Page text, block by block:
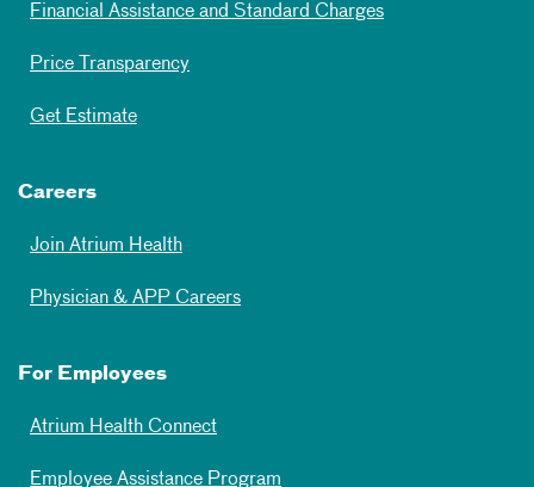
Financial Assistance and Standard Charges
Price Transparency
Get Estimate
Careers
Join Atrium Health
Physician & APP Careers
For Employees
Atrium Health Connect
Employee Assistance Program